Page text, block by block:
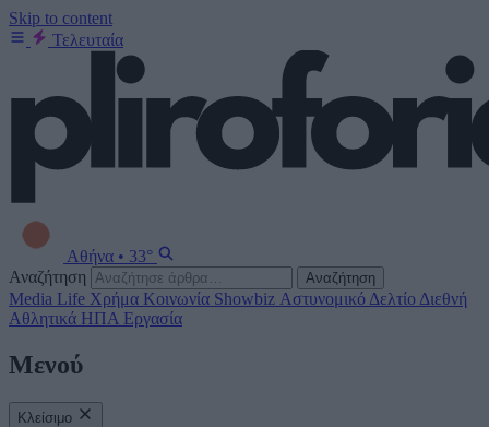
Skip to content
Τελευταία
Αθήνα • 33°
Αναζήτηση
Αναζήτηση
Media Life Χρήμα Κοινωνία Showbiz Αστυνομικό Δελτίο Διεθνή
Αθλητικά ΗΠΑ Εργασία
Μενού
Κλείσιμο